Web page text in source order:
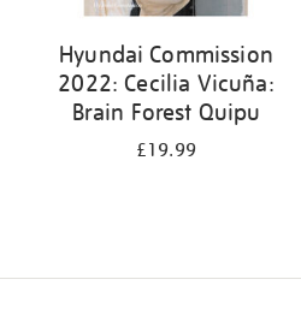
Hyundai Commission
2022: Cecilia Vicuña:
Brain Forest Quipu
£19.99